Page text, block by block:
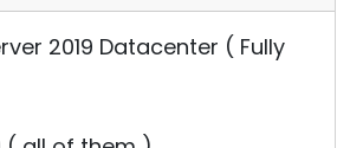
2019 Datacenter ( Fully